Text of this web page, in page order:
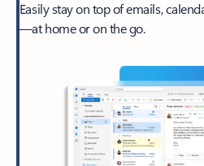
Easily stay on top of emails,
—at home or on the go.